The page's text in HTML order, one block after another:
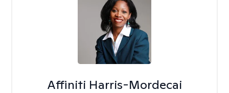
Affiniti Harris-Mordecai